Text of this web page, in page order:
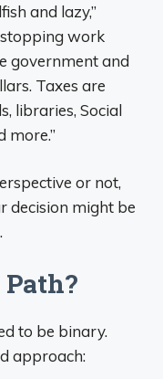
and lazy,”
stopping work
government and
Taxes are
libraries, Social
more.”
or not,
decision might be
to be binary.
approach: